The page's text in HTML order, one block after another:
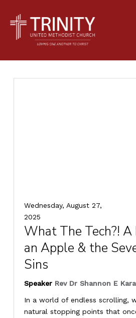
Wednesday, August 27,
2025
What The Tech?!
an Apple & the
Sins
Speaker Rev Dr Shannon E
In a world of endless scrolling,
natural stopping points that